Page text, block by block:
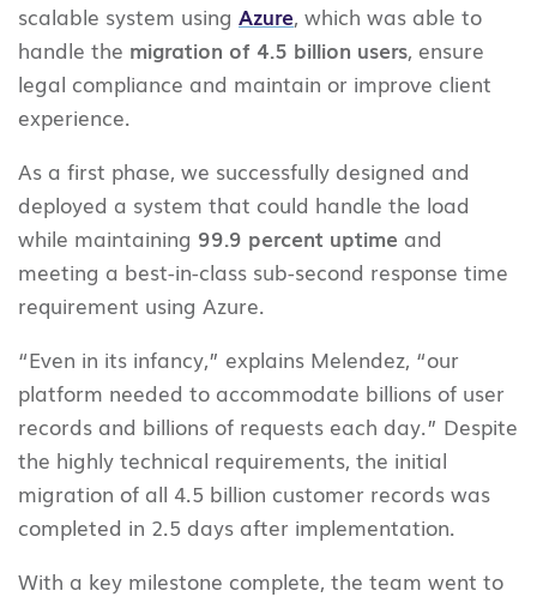
scalable system using Azure, which was able to
handle the migration of 4.5 billion users, ensure
legal compliance and maintain or improve client
experience.
As a first phase, we successfully designed and
deployed a system that could handle the load
while maintaining 99.9 percent uptime and
meeting a best-in-class sub-second response time
requirement using Azure.
“Even in its infancy,” explains Melendez, “our
platform needed to accommodate billions of user
records and billions of requests each day.” Despite
the highly technical requirements, the initial
migration of all 4.5 billion customer records was
completed in 2.5 days after implementation.
With a key milestone complete, the team went to